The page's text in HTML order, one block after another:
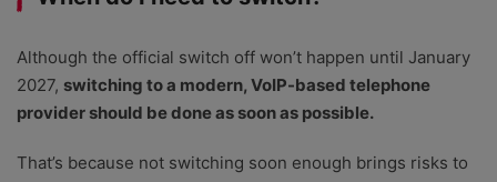
Although the official switch off won’t happen until January
2027, switching to a modern, VoIP-based telephone
provider should be done as soon as possible.
That’s because not switching soon enough brings risks to